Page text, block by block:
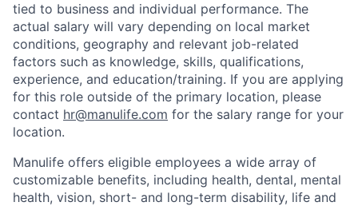
tied to business and individual performance. The
actual salary will vary depending on local market
conditions, geography and relevant job-related
factors such as knowledge, skills, qualifications,
experience, and education/training. If you are applying
for this role outside of the primary location, please
contact hr@manulife.com for the salary range for your
location.
Manulife offers eligible employees a wide array of
customizable benefits, including health, dental, mental
health, vision, short- and long-term disability, life and